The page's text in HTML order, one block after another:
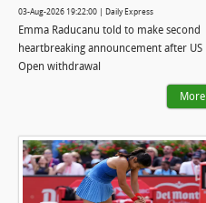
03-Aug-2026 19:22:00 | Daily Express
Emma Raducanu told to make second
heartbreaking announcement after US
Open withdrawal
More